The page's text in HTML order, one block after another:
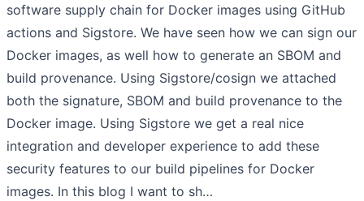
software supply chain for Docker images using GitHub
actions and Sigstore. We have seen how we can sign our
Docker images, as well how to generate an SBOM and
build provenance. Using Sigstore/cosign we attached
both the signature, SBOM and build provenance to the
Docker image. Using Sigstore we get a real nice
integration and developer experience to add these
security features to our build pipelines for Docker
images. In this blog I want to sh…